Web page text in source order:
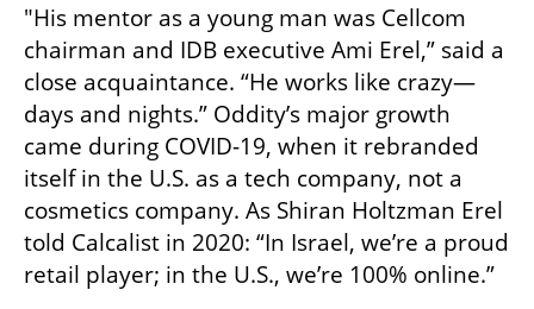
"His mentor as a young man was Cellcom
chairman and IDB executive Ami Erel,” said a
close acquaintance. “He works like crazy—
days and nights.” Oddity’s major growth
came during COVID-19, when it rebranded
itself in the U.S. as a tech company, not a
cosmetics company. As Shiran Holtzman Erel
told Calcalist in 2020: “In Israel, we’re a proud
retail player; in the U.S., we’re 100% online.”